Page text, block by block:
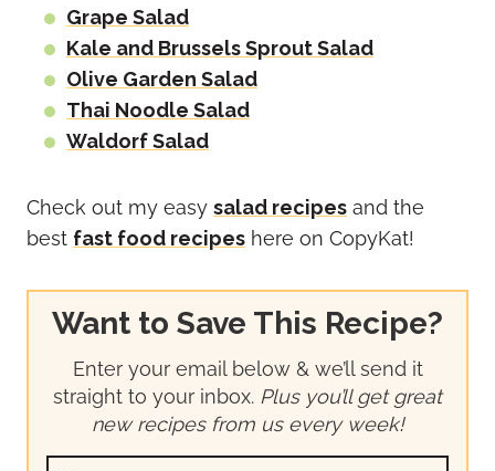
Grape Salad
Kale and Brussels Sprout Salad
Olive Garden Salad
Thai Noodle Salad
Waldorf Salad
Check out my easy salad recipes and the
best fast food recipes here on CopyKat!
Want to Save This Recipe?
Enter your email below & we’ll send it
straight to your inbox. Plus you’ll get great
new recipes from us every week!